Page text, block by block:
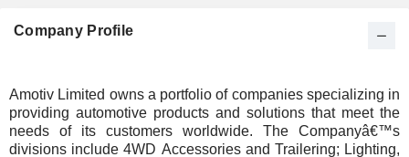
Company Profile
Amotiv Limited owns a portfolio of companies specializing in
providing automotive products and solutions that meet the
needs of its customers worldwide. The Companyâ€™s
divisions include 4WD Accessories and Trailering; Lighting,